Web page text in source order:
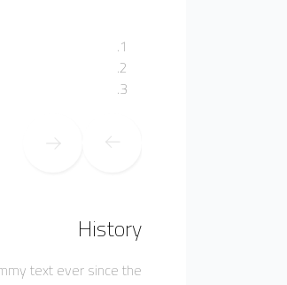
History
text ever since the